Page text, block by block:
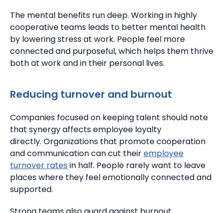
The mental benefits run deep. Working in highly
cooperative teams leads to better mental health
by lowering stress at work. People feel more
connected and purposeful, which helps them thrive
both at work and in their personal lives.
Reducing turnover and burnout
Companies focused on keeping talent should note
that synergy affects employee loyalty
directly. Organizations that promote cooperation
and communication can cut theiremployee
turnover rates in half. People rarely want to leave
places where they feel emotionally connected and
supported.